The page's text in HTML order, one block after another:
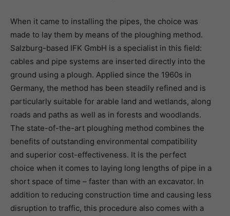
When it came to installing the pipes, the choice was
made to lay them by means of the ploughing method.
Salzburg-based IFK GmbH is a specialist in this field:
cables and pipe systems are inserted directly into the
ground using a plough. Applied since the 1960s in
Germany, the method has been steadily refined and is
particularly suitable for arable land and wetlands, along
roads and paths as well as in forests and woodlands.
The state-of-the-art ploughing method combines the
benefits of outstanding environmental compatibility
and superior cost-effectiveness. It is the perfect
choice when it comes to laying long lengths of pipe in a
short space of time – faster than with an excavator. In
addition to reducing construction time and causing less
disruption to traffic, this procedure also comes with a